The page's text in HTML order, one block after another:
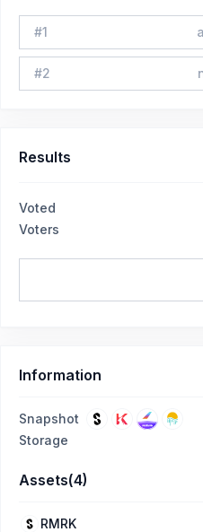
#1
#2
Results
Voted
Voters
Information
Snapshot
Storage
Assets(4)
RMRK